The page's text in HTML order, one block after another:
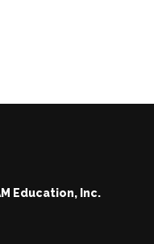
Education, Inc.